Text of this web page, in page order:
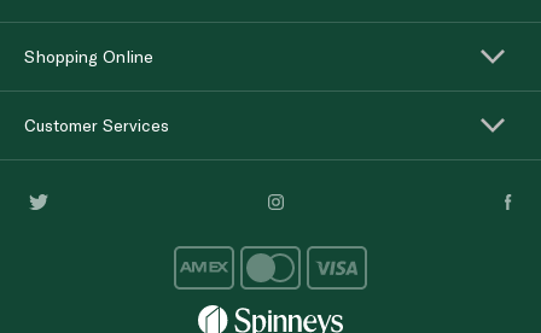
Shopping Online
Customer Services